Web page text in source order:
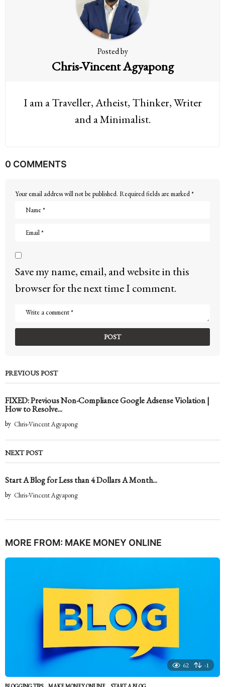
Posted by
Chris-Vincent Agyapong
I am a Traveller, Atheist, Thinker, Writer
and a Minimalist.
0 COMMENTS
Your email address will not be published. Required fields are marked*
Save my name, email, and website in this
browser for the next time I comment.
PREVIOUS POST
FIXED: Previous Non-Compliance Google Adsense Violation |
How to Resolve...
by Chris-Vincent Agyapong
NEXT POST
Start A Blog for Less than 4 Dollars A Month...
by Chris-Vincent Agyapong
MORE FROM: MAKE MONEY ONLINE
62 -1